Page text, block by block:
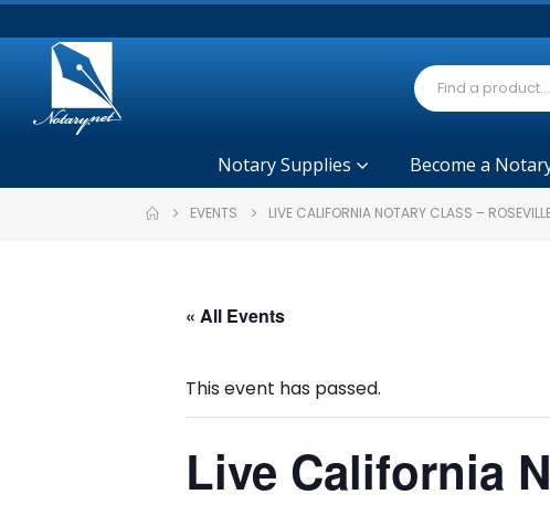
Notary Supplies Become a
EVENTS LIVE CALIFORNIA NOTARY CLASS –
« All Events
This event has passed.
Live California